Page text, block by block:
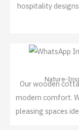
hospitality
Nature-
Our wooden
modern comfort.
pleasing spaces